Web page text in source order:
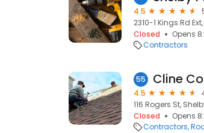
4.5
2310-1 Kings Rd
Closed
Opens
Contractors
55 Cline
4.5
116 Rogers St,
Closed
Opens
Contractors